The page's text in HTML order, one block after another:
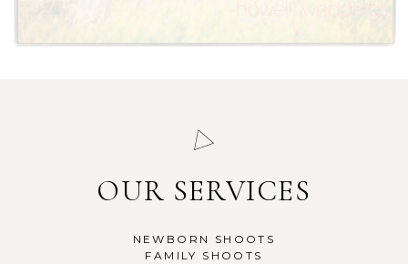
OUR SERVICES
NEWBORN SHOOTS
FAMILY SHOOTS